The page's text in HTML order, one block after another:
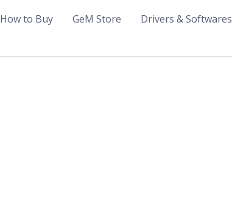
How to Buy GeM Store Drivers & Softwares